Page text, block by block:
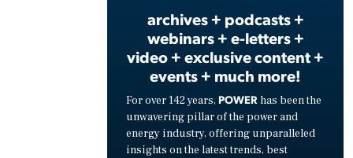
archives + podcasts +
webinars + e-letters +
video + exclusive content +
events + much more!
For over 142 years, POWER has been the
unwavering pillar of the power and
energy industry, offering unparalleled
insights on the latest trends, best